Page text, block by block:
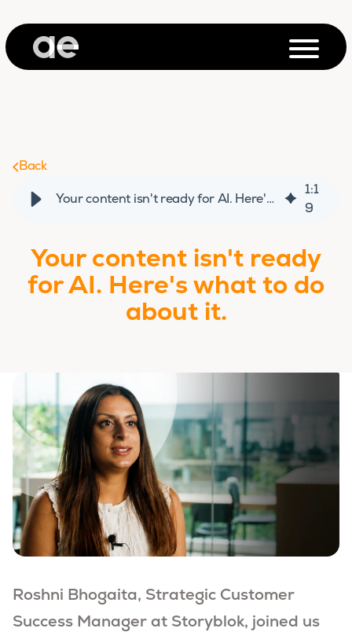
Back
Your content isn't ready for AI. Here's what to do about it.
1:1
9
Your content isn't ready
for AI. Here's what to do
about it.
Roshni Bhogaita, Strategic Customer
Success Manager at Storyblok, joined us